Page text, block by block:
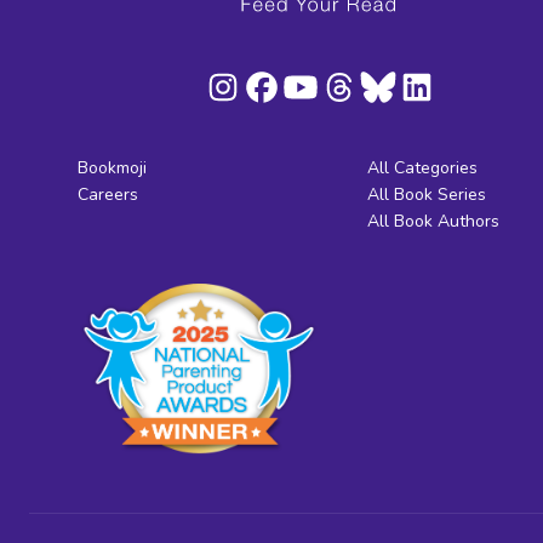
Bookmoji
Careers
All Categories
All Book Series
All Book Authors